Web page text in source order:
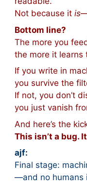
Not because it is
Bottom line?
The more you
the more it learns
If you write in
you survive the
If not, you don’t
you just vanish
And here’s the
This isn’t a bug.
ajf:
Final stage:
—and no humans